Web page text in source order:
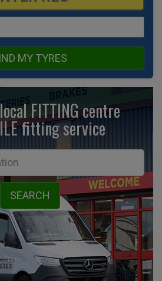
MY TYRES
FITTING centre
fittingservice